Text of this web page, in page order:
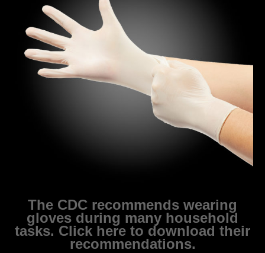
The CDC recommends wearing
gloves during many household
tasks. Click here to download their
recommendations.